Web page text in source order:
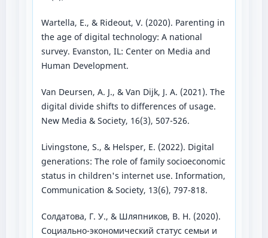
Wartella, E., & Rideout, V. (2020). Parenting in
the age of digital technology: A national
survey. Evanston, IL: Center on Media and
Human Development.
Van Deursen, A. J., & Van Dijk, J. A. (2021). The
digital divide shifts to differences of usage.
New Media & Society, 16(3), 507-526.
Livingstone, S., & Helsper, E. (2022). Digital
generations: The role of family socioeconomic
status in children's internet use. Information,
Communication & Society, 13(6), 797-818.
Солдатова, Г. У., & Шляпников, В. Н. (2020).
Социально-экономический статус семьи и